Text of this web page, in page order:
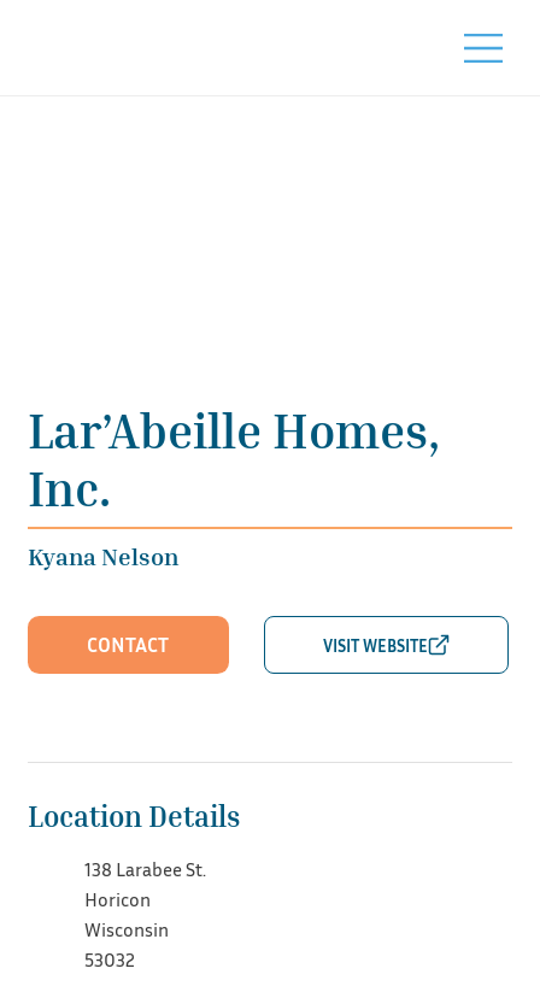
Lar’Abeille Homes,
Inc.
Kyana Nelson
CONTACT
Location Details
138 Larabee St.
Horicon
Wisconsin
53032